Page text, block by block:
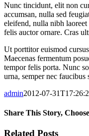
Nunc tincidunt, elit non
accumsan, nulla sed
eleifend, nulla nibh
felis auctor ornare. Cras
Ut porttitor euismod
Maecenas fermentum
tempor felis porta. Nunc
urna, semper nec
admin2012-07-
Share This Story,
Facebook
Twitter
LinkedIn
WhatsApp
Email
Related Posts